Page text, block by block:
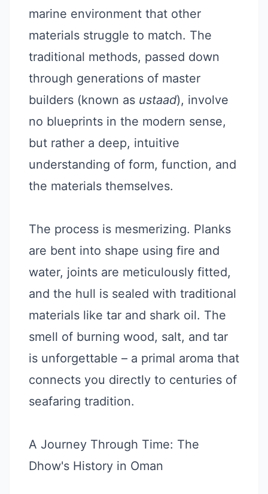
marine environment that other
materials struggle to match. The
traditional methods, passed down
through generations of master
builders (known as ustaad), involve
no blueprints in the modern sense,
but rather a deep, intuitive
understanding of form, function, and
the materials themselves.
The process is mesmerizing. Planks
are bent into shape using fire and
water, joints are meticulously fitted,
and the hull is sealed with traditional
materials like tar and shark oil. The
smell of burning wood, salt, and tar
is unforgettable – a primal aroma that
connects you directly to centuries of
seafaring tradition.
A Journey Through Time: The
Dhow's History in Oman